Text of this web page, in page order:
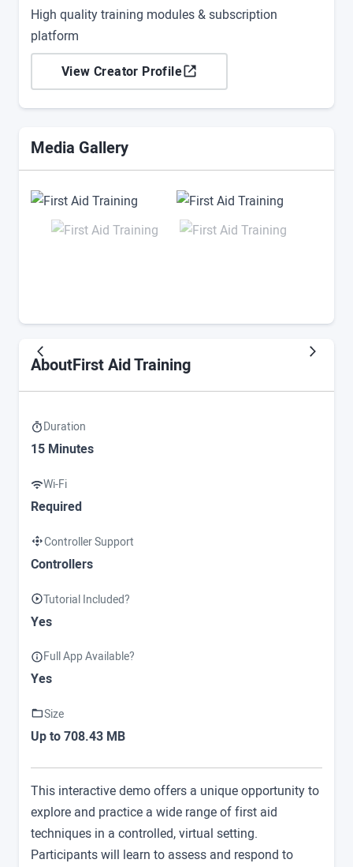
Media Gallery
AboutFirst Aid Training
Duration
15 Minutes
Wi-Fi
Required
Controller Support
Controllers
Tutorial Included?
Yes
Full App Available?
Yes
Size
Up to 708.43 MB
This interactive demo offers a unique opportunity to
explore and practice a wide range of first aid
techniques in a controlled, virtual setting.
Participants will learn to assess and respond to
High quality training modules & subscription
platform
View Creator Profile